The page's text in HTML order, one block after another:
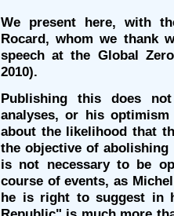
We present here, with
Rocard, whom we thank
speech at the Global
2010).
Publishing this does
analyses, or his
about the likelihood that
the objective of abolishing
is not necessary to be
course of events, as
he is right to suggest in